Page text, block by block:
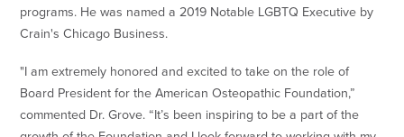
programs. He was named a 2019 Notable LGBTQ Executive by
Crain's Chicago Business.
"I am extremely honored and excited to take on the role of
Board President for the American Osteopathic Foundation,”
commented Dr. Grove. “It’s been inspiring to be a part of the